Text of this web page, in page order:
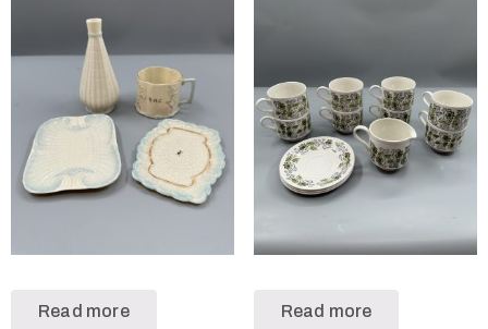
Read more Read more